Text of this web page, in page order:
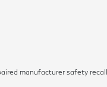
manufacturer safety